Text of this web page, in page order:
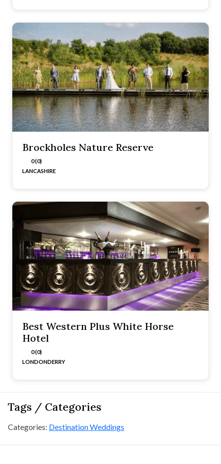
Brockholes Nature Reserve
0 (0)
LANCASHIRE
Best Western Plus White Horse
Hotel
0 (0)
LONDONDERRY
Tags / Categories
Categories: Destination Weddings